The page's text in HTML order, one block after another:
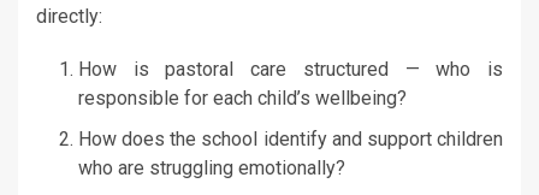
directly:
How is pastoral care structured — who is
responsible for each child’s wellbeing?
How does the school identify and support children
who are struggling emotionally?